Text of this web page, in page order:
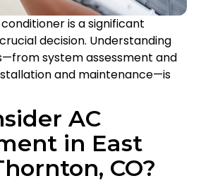
is a significant
decision. Understanding
system assessment and
and maintenance—is
AC
in East
CO?